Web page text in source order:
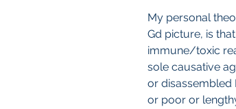
My personal
Gd picture, is
immune/toxic
sole causative
or disassembled
or poor or